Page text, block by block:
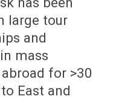
large tour
and
mass
for >30
East and